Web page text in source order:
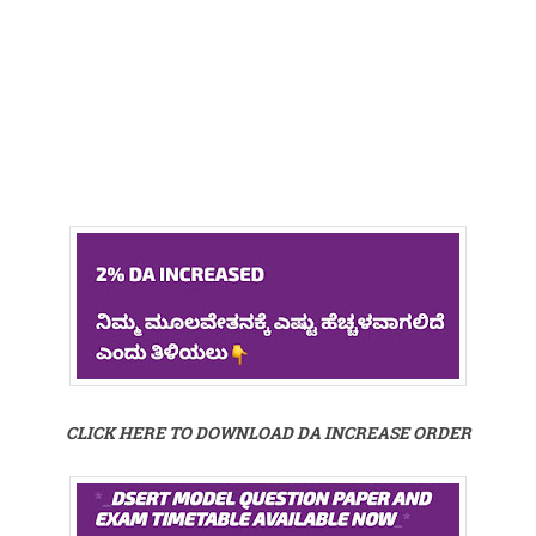
CLICK HERE TO DOWNLOAD DA INCREASE ORDER